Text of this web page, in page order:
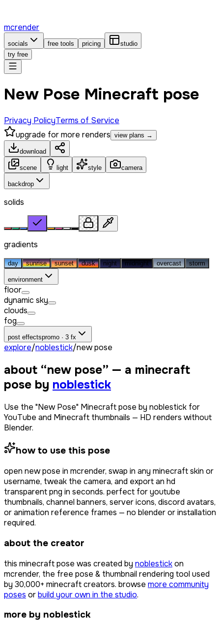
mcrender
socials free tools pricing
studio
try free
New Pose Minecraft pose
Privacy PolicyTerms of Service
upgrade for more renders view plans →
download
scene light style camera
backdrop
solids
gradients
day sunrise sunset dusk night midnight overcast storm
environment
floor
dynamic sky
clouds
fog
post effectspromo · 3 fx
explore/noblestick/new pose
about “new pose” — a minecraft
pose by noblestick
Use the "New Pose" Minecraft pose by noblestick for
YouTube and Minecraft thumbnails — HD renders without
Blender.
how to use this pose
open new pose in mcrender, swap in any minecraft skin or
username, tweak the camera, and export an hd
transparent png in seconds. perfect for youtube
thumbnails, channel banners, server icons, discord avatars,
or animation reference frames — no blender or installation
required.
about the creator
this minecraft pose was created by noblestickon
mcrender, the free pose & thumbnail rendering tool used
by 30,000+ minecraft creators. browse more community
poses orbuild your own in the studio.
more by noblestick